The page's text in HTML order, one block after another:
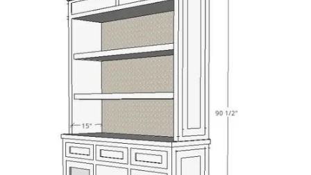
Mechanical Shop Drawing Services
mechanical shop drawings
and valves. Each drawing gives accurate dimensions
and connections. We make sure all mechanical parts
align well within the system.
HVAC Shop Drawing Services
We develop HVAC shop drawings for diffusers, air
ducts, and fans. Our layouts improve air balance and
installation speed. Everything is clear and field-
friendly for easy construction.